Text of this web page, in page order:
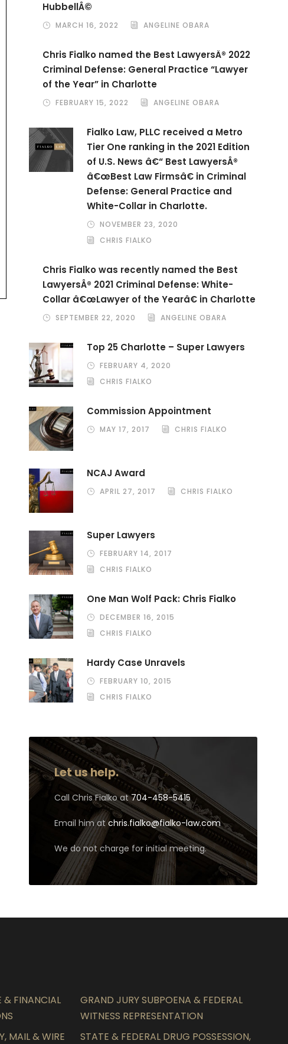
HubbellÂ©
MARCH 16, 2022 ANGELINE OBARA
Chris Fialko named the Best LawyersÂ® 2022
Criminal Defense: General Practice “Lawyer
of the Year” in Charlotte
FEBRUARY 15, 2022 ANGELINE OBARA
Fialko Law, PLLC received a Metro
Tier One ranking in the 2021 Edition
of U.S. News â€“ Best LawyersÂ®
â€œBest Law Firmsâ€ in Criminal
Defense: General Practice and
White-Collar in Charlotte.
NOVEMBER 23, 2020
CHRIS FIALKO
Chris Fialko was recently named the Best
LawyersÂ® 2021 Criminal Defense: White-
Collar â€œLawyer of the Yearâ€ in Charlotte
SEPTEMBER 22, 2020 ANGELINE OBARA
Top 25 Charlotte – Super Lawyers
FEBRUARY 4, 2020
CHRIS FIALKO
Commission Appointment
MAY 17, 2017 CHRIS FIALKO
NCAJ Award
APRIL 27, 2017 CHRIS FIALKO
Super Lawyers
FEBRUARY 14, 2017
CHRIS FIALKO
One Man Wolf Pack: Chris Fialko
DECEMBER 16, 2015
CHRIS FIALKO
Hardy Case Unravels
FEBRUARY 10, 2015
CHRIS FIALKO
Let us help.
Call Chris Fialko at704-458-5415
Email him atchris.fialko@fialko-law.com
We do not charge for initial meeting.
& FINANCIAL
GRAND JURY SUBPOENA & FEDERAL
WITNESS REPRESENTATION
MAIL & WIRE
STATE & FEDERAL DRUG POSSESSION,